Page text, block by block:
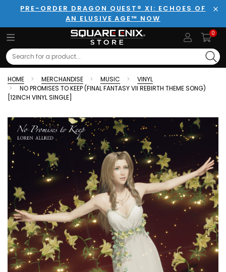
PRE-ORDER DRAGON QUEST® XI: ECHOES OF
AN ELUSIVE AGE™ NOW
0
Search
HOME MERCHANDISE MUSIC
VINYL
NO PROMISES TO KEEP (FINAL FANTASY VII REBIRTH THEME SONG)
[12INCH VINYL SINGLE]